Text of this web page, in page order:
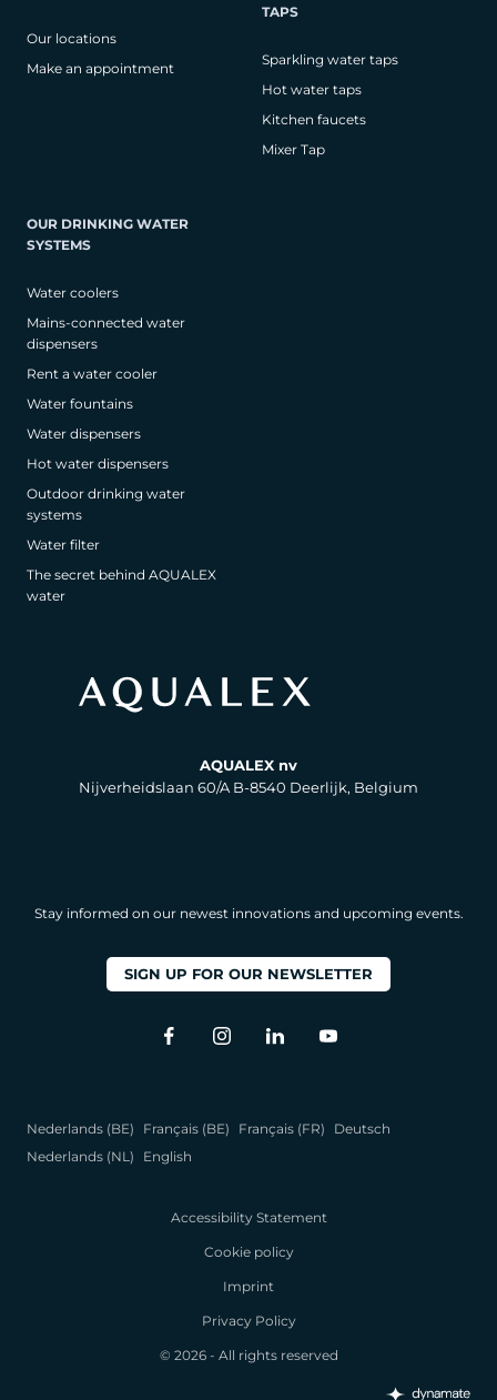
Our locations
Make an appointment
TAPS
Sparkling water taps
Hot water taps
Kitchen faucets
Mixer Tap
OUR DRINKING WATER
SYSTEMS
Water coolers
Mains-connected water
dispensers
Rent a water cooler
Water fountains
Water dispensers
Hot water dispensers
Outdoor drinking water
systems
Water filter
The secret behind AQUALEX
water
AQUALEX nv
Nijverheidslaan 60/A B-8540 Deerlijk, Belgium
Stay informed on our newest innovations and upcoming events.
SIGN UP FOR OUR NEWSLETTER
Nederlands (BE) Français (BE) Français (FR)
Deutsch
Nederlands (NL)
English
Accessibility Statement
Cookie policy
Imprint
Privacy Policy
© 2026 - All rights reserved